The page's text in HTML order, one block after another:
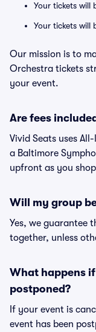
Your tickets will
Your tickets will
Our mission is to
Orchestra tickets
your event.
Are fees
Vivid Seats uses
a Baltimore
upfront as you
Will my group
Yes, we guarantee
together, unless
What happens
postponed?
If your event is
event has been